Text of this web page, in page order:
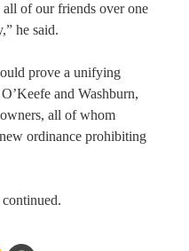
all of our friends over one
he said.
prove a unifying
and Washburn,
all of whom
ordinance prohibiting